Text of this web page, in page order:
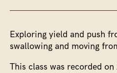
Exploring yield and push
swallowing and moving
This class was recorded on